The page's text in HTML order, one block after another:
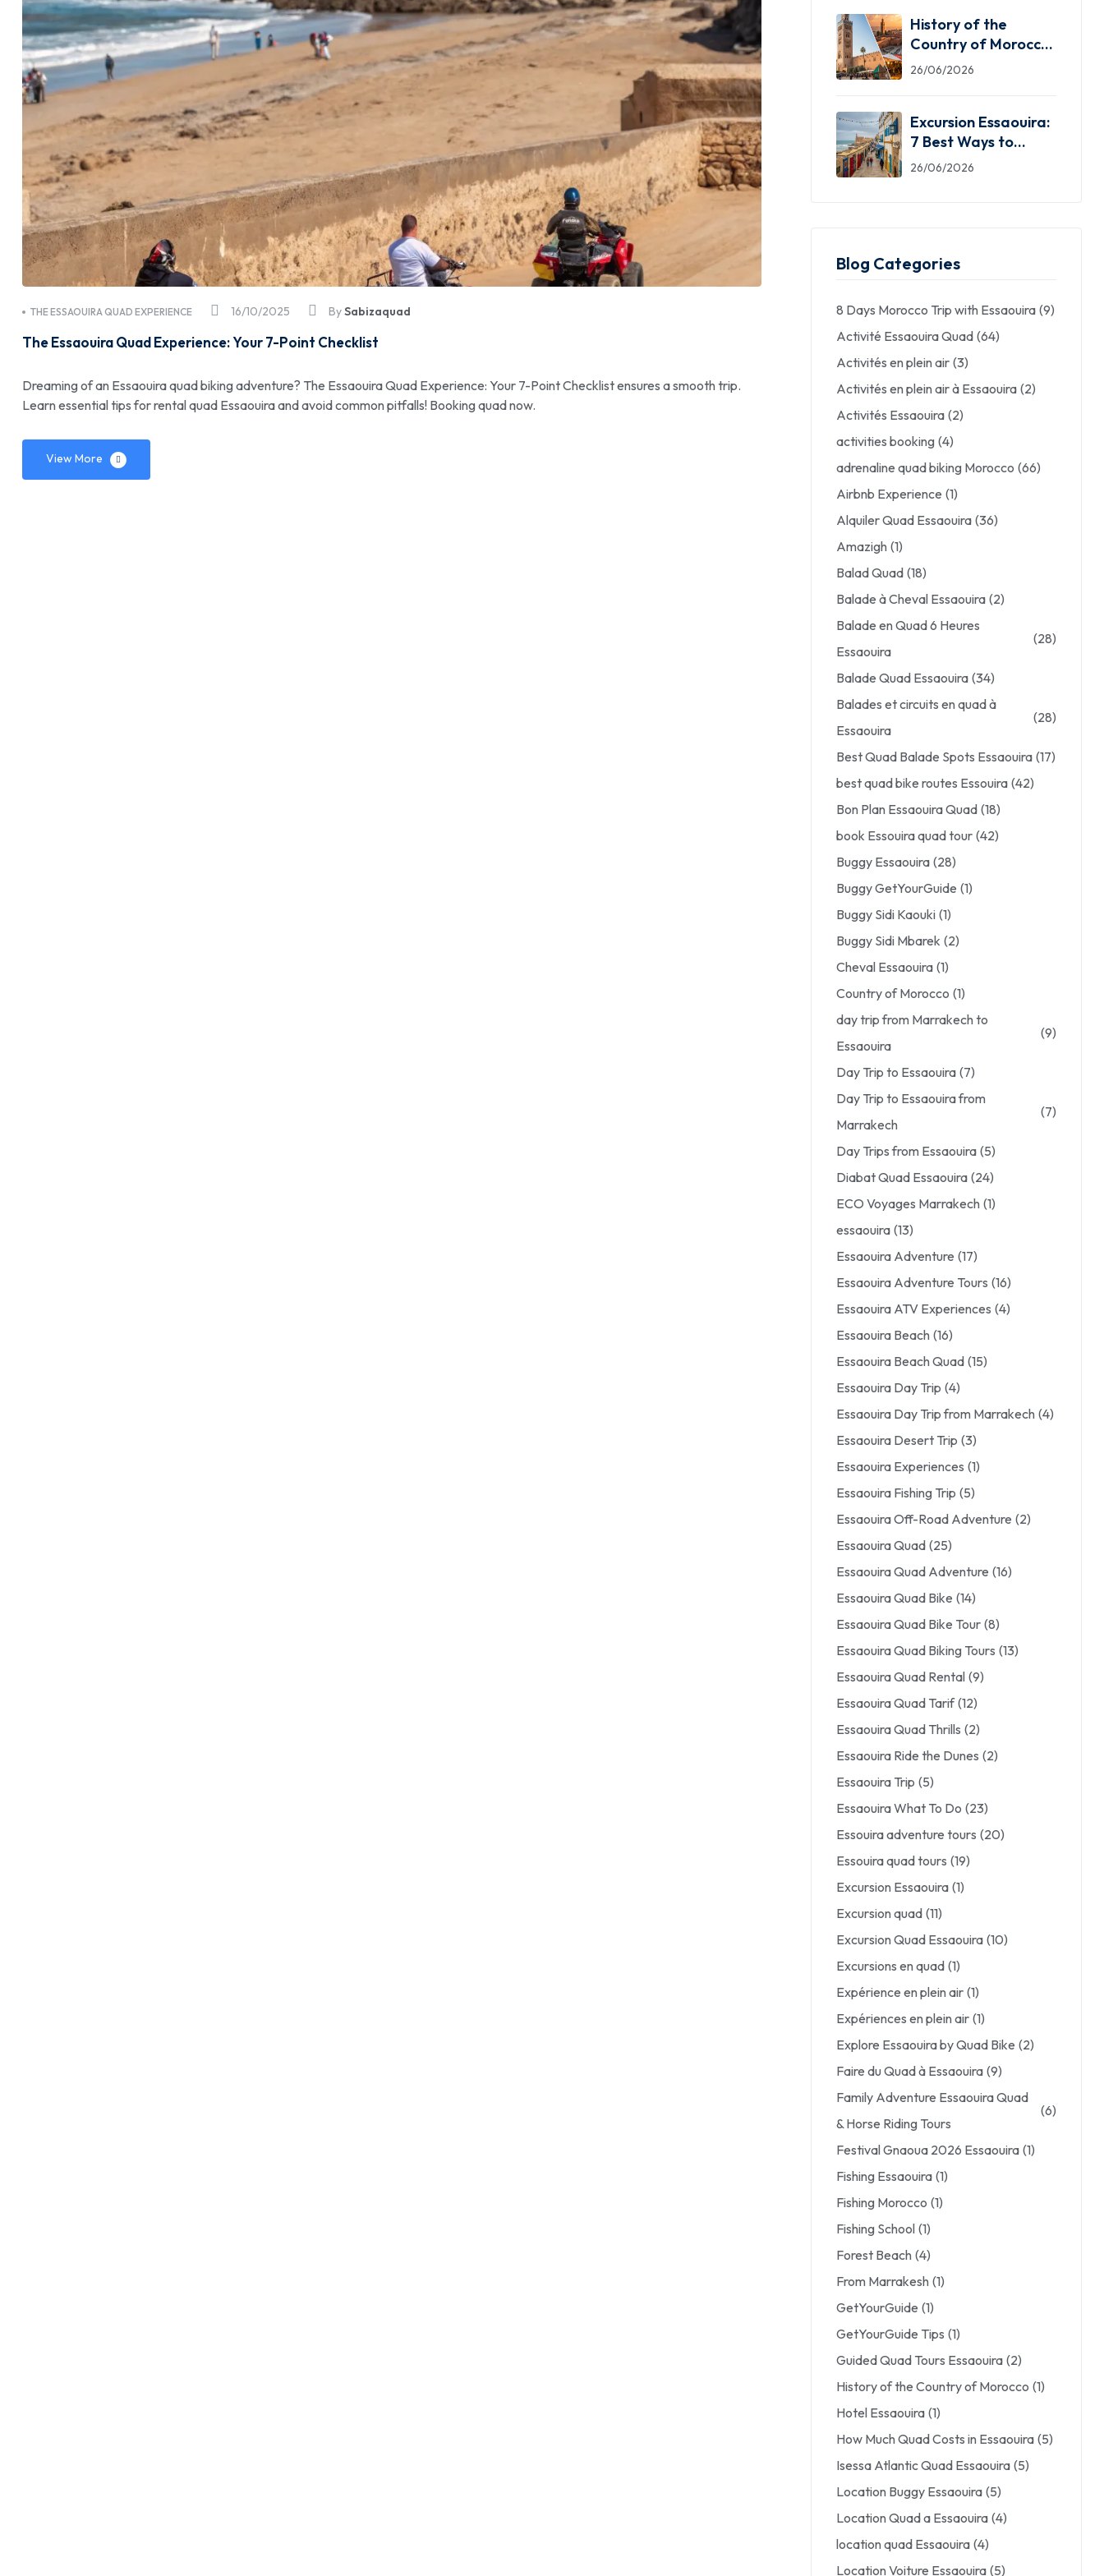
16/10/2025
THE ESSAOUIRA QUAD EXPERIENCE BySabizaquad
The Essaouira Quad Experience: Your 7-Point Checklist
Dreaming of an Essaouira quad biking adventure? The Essaouira Quad Experience: Your 7-Point Checklist ensures a smooth trip.
Learn essential tips for rental quad Essaouira and avoid common pitfalls! Booking quad now.
View More
History of the
Country of Morocco:
5 Facts You Need
26/06/2026
Excursion Essaouira:
7 Best Ways to
Explore the Windy
26/06/2026
Blog Categories
8 Days Morocco Trip with Essaouira (9)
Activité Essaouira Quad (64)
Activités en plein air (3)
Activités en plein air à Essaouira (2)
Activités Essaouira (2)
activities booking (4)
adrenaline quad biking Morocco (66)
Airbnb Experience (1)
Alquiler Quad Essaouira (36)
Amazigh (1)
Balad Quad (18)
Balade à Cheval Essaouira (2)
Balade en Quad 6 Heures
Essaouira
(28)
Balade Quad Essaouira (34)
Balades et circuits en quad à
Essaouira
(28)
Best Quad Balade Spots Essaouira (17)
best quad bike routes Essouira (42)
Bon Plan Essaouira Quad (18)
book Essouira quad tour (42)
Buggy Essaouira (28)
Buggy GetYourGuide (1)
Buggy Sidi Kaouki (1)
Buggy Sidi Mbarek (2)
Cheval Essaouira (1)
Country of Morocco (1)
day trip from Marrakech to
Essaouira
(9)
Day Trip to Essaouira (7)
Day Trip to Essaouira from
Marrakech
(7)
Day Trips from Essaouira (5)
Diabat Quad Essaouira (24)
ECO Voyages Marrakech (1)
essaouira (13)
Essaouira Adventure (17)
Essaouira Adventure Tours (16)
Essaouira ATV Experiences (4)
Essaouira Beach (16)
Essaouira Beach Quad (15)
Essaouira Day Trip (4)
Essaouira Day Trip from Marrakech (4)
Essaouira Desert Trip (3)
Essaouira Experiences (1)
Essaouira Fishing Trip (5)
Essaouira Off-Road Adventure (2)
Essaouira Quad (25)
Essaouira Quad Adventure (16)
Essaouira Quad Bike (14)
Essaouira Quad Bike Tour (8)
Essaouira Quad Biking Tours (13)
Essaouira Quad Rental (9)
Essaouira Quad Tarif (12)
Essaouira Quad Thrills (2)
Essaouira Ride the Dunes (2)
Essaouira Trip (5)
Essaouira What To Do (23)
Essouira adventure tours (20)
Essouira quad tours (19)
Excursion Essaouira (1)
Excursion quad (11)
Excursion Quad Essaouira (10)
Excursions en quad (1)
Expérience en plein air (1)
Expériences en plein air (1)
Explore Essaouira by Quad Bike (2)
Faire du Quad à Essaouira (9)
Family Adventure Essaouira Quad
& Horse Riding Tours
(6)
Festival Gnaoua 2026 Essaouira (1)
Fishing Essaouira (1)
Fishing Morocco (1)
Fishing School (1)
Forest Beach (4)
From Marrakesh (1)
GetYourGuide (1)
GetYourGuide Tips (1)
Guided Quad Tours Essaouira (2)
History of the Country of Morocco (1)
Hotel Essaouira (1)
How Much Quad Costs in Essaouira (5)
Isessa Atlantic Quad Essaouira (5)
Location Buggy Essaouira (5)
Location Quad a Essaouira (4)
location quad Essaouira (4)
Location Voiture Essaouira (5)